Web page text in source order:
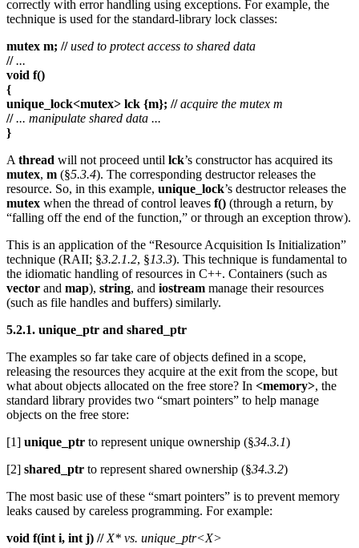
correctly with error handling using exceptions. For example, the
technique is used for the standard-library lock classes:
mutex m; // used to protect access to shared data
// ...
void f()
{
unique_lock<mutex> lck {m}; // acquire the mutex m
// ... manipulate shared data ...
}
A thread will not proceed until lck’s constructor has acquired its
mutex, m (§5.3.4). The corresponding destructor releases the
resource. So, in this example, unique_lock’s destructor releases the
mutex when the thread of control leaves f() (through a return, by
“falling off the end of the function,” or through an exception throw).
This is an application of the “Resource Acquisition Is Initialization”
technique (RAII; §3.2.1.2, §13.3). This technique is fundamental to
the idiomatic handling of resources in C++. Containers (such as
vector and map), string, and iostream manage their resources
(such as file handles and buffers) similarly.
5.2.1. unique_ptr and shared_ptr
The examples so far take care of objects defined in a scope,
releasing the resources they acquire at the exit from the scope, but
what about objects allocated on the free store? In <memory>, the
standard library provides two “smart pointers” to help manage
objects on the free store:
[1] unique_ptr to represent unique ownership (§34.3.1)
[2] shared_ptr to represent shared ownership (§34.3.2)
The most basic use of these “smart pointers” is to prevent memory
leaks caused by careless programming. For example:
void f(int i, int j) // X* vs. unique_ptr<X>